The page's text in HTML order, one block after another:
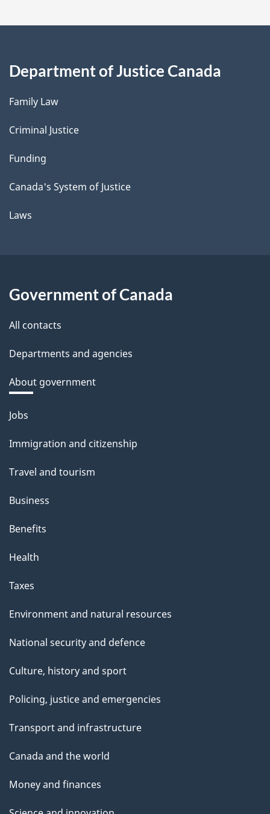
Department of Justice Canada
Family Law
Criminal Justice
Funding
Canada's System of Justice
Laws
Government of Canada
All contacts
Departments and agencies
About government
Themes
topics
Jobs
Immigration and citizenship
Travel and tourism
Business
Benefits
Health
Taxes
Environment and natural resources
National security and defence
Culture, history and sport
Policing, justice and emergencies
Transport and infrastructure
Canada and the world
Money and finances